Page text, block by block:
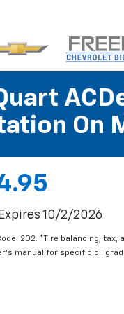
On
10/2/2026
202. *Tire balancing,
manual for specific oil